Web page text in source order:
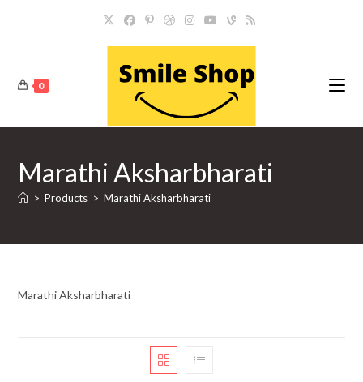
0
Marathi Aksharbharati
> Products > Marathi Aksharbharati
Marathi Aksharbharati